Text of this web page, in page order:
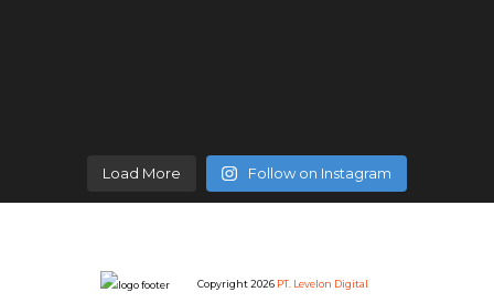
Load More Follow on Instagram
Copyright 2026 PT. Levelon Digital